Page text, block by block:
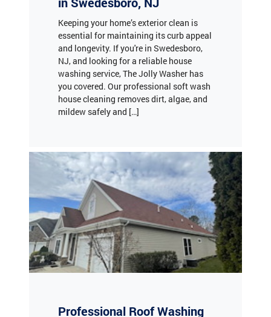
essential for maintaining its curb appeal
and longevity. If you're in Swedesboro,
NJ, and looking for a reliable house
washing service, The Jolly Washer has
you covered. Our professional soft wash
house cleaning removes dirt, algae, and
mildew safely and […]
in Egg Harbor Township, NJ